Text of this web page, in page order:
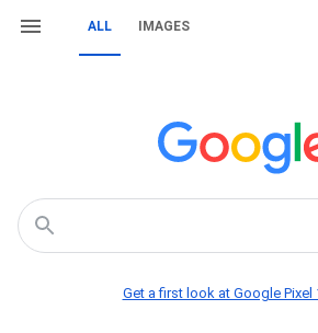
ALL IMAGES
Get a first look at Google Pixel